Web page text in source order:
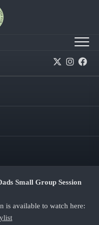
Choose to When
Small Group Session
is available to watch here: